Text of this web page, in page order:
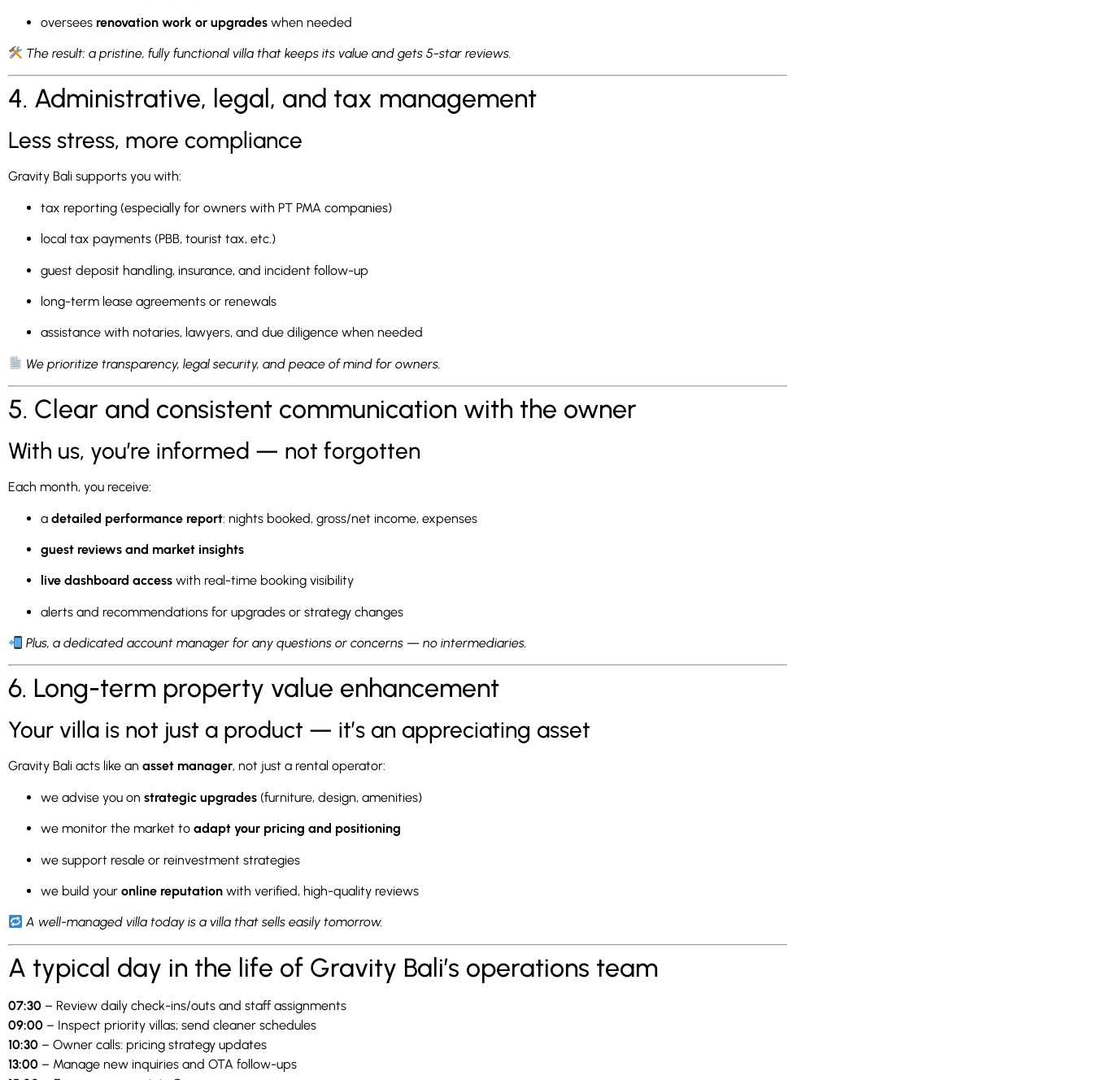
oversees renovation work or upgrades when needed
The result: a pristine, fully functional villa that keeps its value and gets 5-star reviews.
4. Administrative, legal, and tax management
Less stress, more compliance
Gravity Bali supports you with:
tax reporting (especially for owners with PT PMA companies)
local tax payments (PBB, tourist tax, etc.)
guest deposit handling, insurance, and incident follow-up
long-term lease agreements or renewals
assistance with notaries, lawyers, and due diligence when needed
We prioritize transparency, legal security, and peace of mind for owners.
5. Clear and consistent communication with the owner
With us, you’re informed — not forgotten
Each month, you receive:
a detailed performance report: nights booked, gross/net income, expenses
guest reviews and market insights
live dashboard access with real-time booking visibility
alerts and recommendations for upgrades or strategy changes
Plus, a dedicated account manager for any questions or concerns — no intermediaries.
6. Long-term property value enhancement
Your villa is not just a product — it’s an appreciating asset
Gravity Bali acts like an asset manager, not just a rental operator:
we advise you on strategic upgrades (furniture, design, amenities)
we monitor the market to adapt your pricing and positioning
we support resale or reinvestment strategies
we build your online reputation with verified, high-quality reviews
A well-managed villa today is a villa that sells easily tomorrow.
A typical day in the life of Gravity Bali’s operations team
07:30 – Review daily check-ins/outs and staff assignments
09:00 – Inspect priority villas; send cleaner schedules
10:30 – Owner calls: pricing strategy updates
13:00 – Manage new inquiries and OTA follow-ups